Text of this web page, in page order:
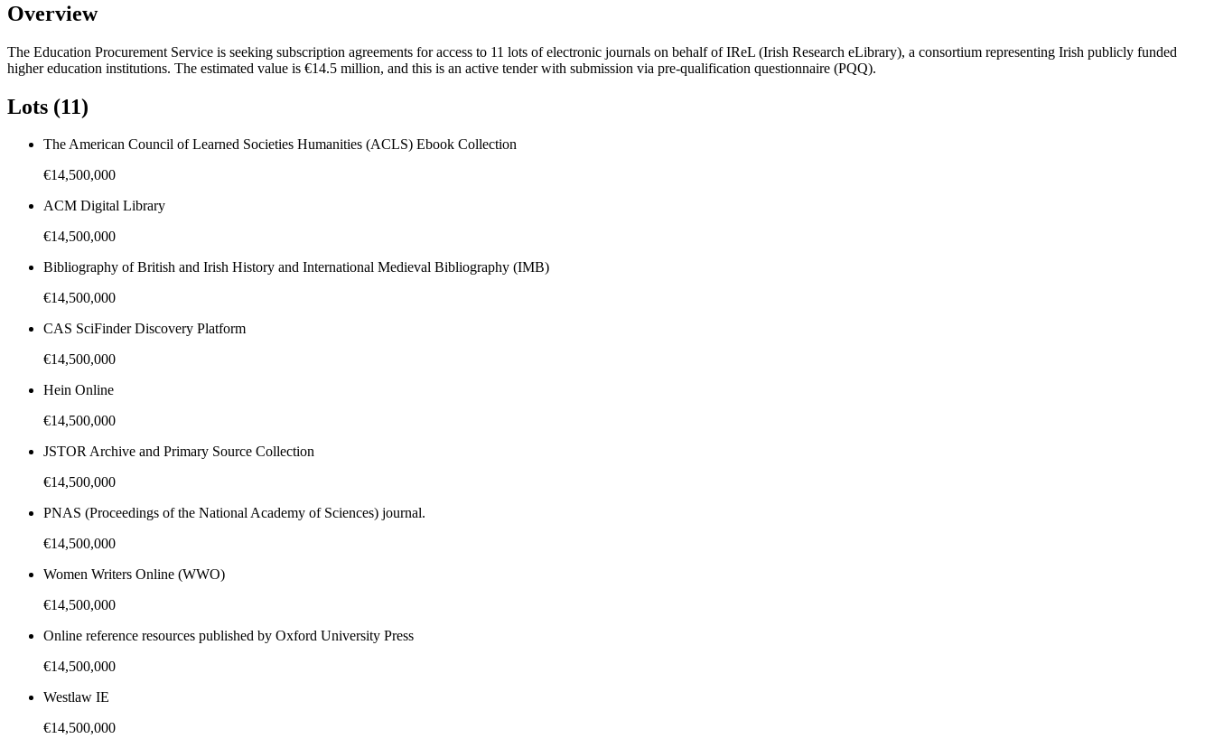
Overview
The Education Procurement Service is seeking subscription agreements for access to 11 lots of electronic journals on behalf of IReL (Irish Research eLibrary), a consortium representing Irish publicly funded
higher education institutions. The estimated value is €14.5 million, and this is an active tender with submission via pre-qualification questionnaire (PQQ).
Lots (11)
The American Council of Learned Societies Humanities (ACLS) Ebook Collection
€14,500,000
ACM Digital Library
€14,500,000
Bibliography of British and Irish History and International Medieval Bibliography (IMB)
€14,500,000
CAS SciFinder Discovery Platform
€14,500,000
Hein Online
€14,500,000
JSTOR Archive and Primary Source Collection
€14,500,000
PNAS (Proceedings of the National Academy of Sciences) journal.
€14,500,000
Women Writers Online (WWO)
€14,500,000
Online reference resources published by Oxford University Press
€14,500,000
Westlaw IE
€14,500,000